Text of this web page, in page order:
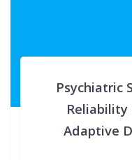
Psychiatric
Reliability
Adaptive